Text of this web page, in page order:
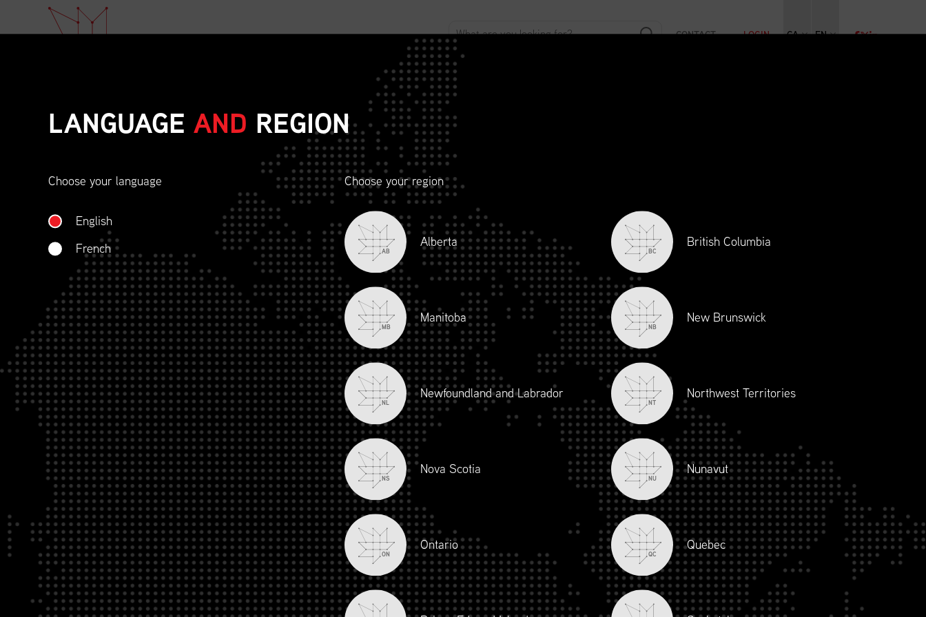
ADVOCACY
CONTACT LOGIN CA EN
ETHICAL BEHAVIOUR AND
SOCIAL RESPONSIBILITY
DATE
04/22/23
LOCATION
Zoom Virtual Platform
TIME
09:00 AM EDT
REGISTRATION DEADLINE
11/02/20
DESCRIPTION
To register for this course, click here:Ethical Behaviour and Social Responsibility (mpower.ca)
LANGUAGE AND REGION
Choose your language
English
French
Choose your region
AB
Alberta
BC
British Columbia
MB
Manitoba
NB
New Brunswick
NL
Newfoundland and Labrador
NT
Northwest Territories
NS
Nova Scotia
NU
Nunavut
ON
Ontario
QC
Quebec